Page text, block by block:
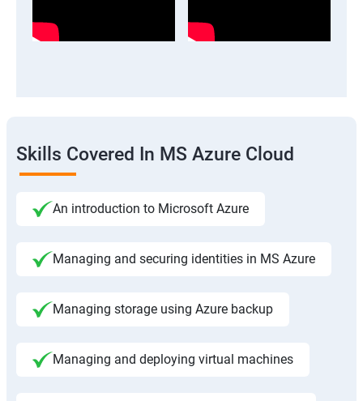
Skills Covered In MS Azure Cloud
An introduction to Microsoft Azure
Managing and securing identities in MS Azure
Managing storage using Azure backup
Managing and deploying virtual machines